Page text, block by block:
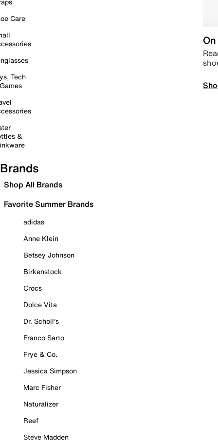
Care
Tech
&
Brands
Shop All Brands
Favorite Summer Brands
adidas
Anne Klein
Betsey Johnson
Birkenstock
Crocs
Dolce Vita
Dr. Scholl's
Franco Sarto
Frye & Co.
Jessica Simpson
Marc Fisher
Naturalizer
Reef
Steve Madden